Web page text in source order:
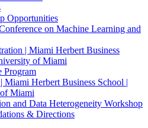
Opportunities
on Machine Learning and
| Miami Herbert Business
of Miami
Program
Miami Herbert Business School |
Miami
and Data Heterogeneity Workshop
& Directions